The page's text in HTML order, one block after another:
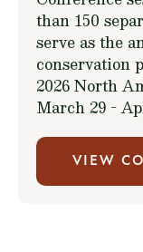
than 150
serve as the
conservation
2026 North
March 29 -
VIEW